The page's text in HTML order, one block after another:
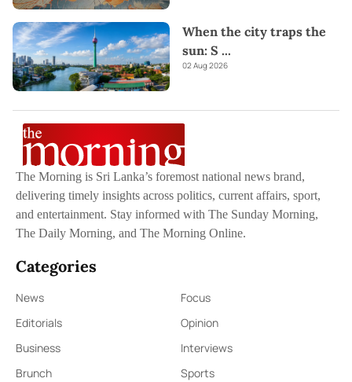
When the city traps the
sun: S ...
02 Aug 2026
The Morning is Sri Lanka’s foremost national news brand,
delivering timely insights across politics, current affairs, sport,
and entertainment. Stay informed with The Sunday Morning,
The Daily Morning, and The Morning Online.
Categories
News
Focus
Editorials
Opinion
Business
Interviews
Brunch
Sports